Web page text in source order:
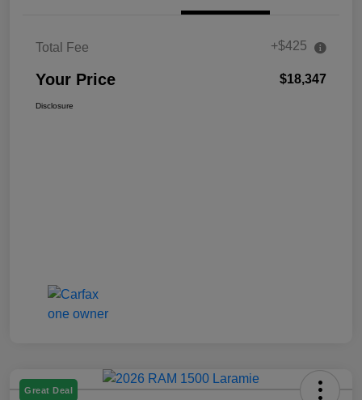
Total Fee +$425
Your Price $18,347
Disclosure
Great Deal